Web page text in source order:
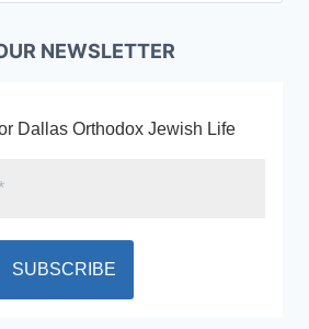
NEWSLETTER
Dallas Orthodox Jewish Life